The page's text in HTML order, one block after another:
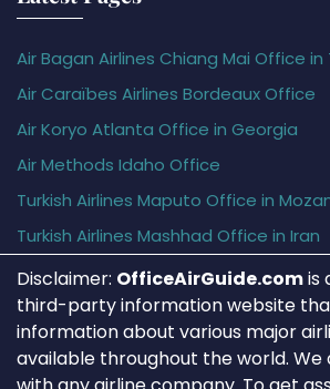
Air Bagan Airlines Chiang Mai Office in
Air Caraïbes Airlines Bordeaux Office
Air Koryo Atlanta Office in Georgia
Air Methods Idaho Office
Turkish Airlines Maputo Office in
Turkish Airlines Mashhad Office in Iran
Disclaimer: OfficeAirGuide.comis
third-party information website
information about various major
available throughout the world.